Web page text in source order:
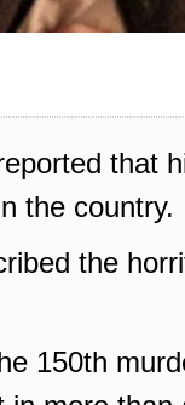
that
the country.
the
150th